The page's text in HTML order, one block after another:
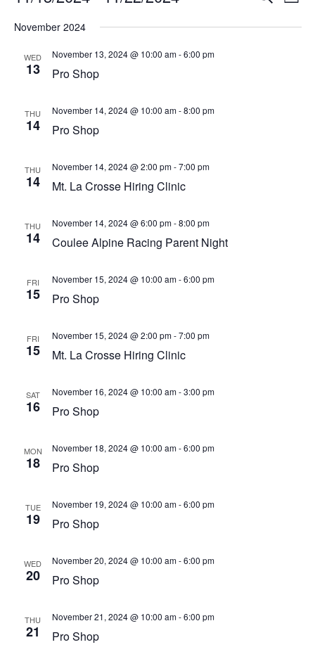
date.
November 2024
WED
13
November 13, 2024 @ 10:00 am-6:00 pm
Pro Shop
THU
14
November 14, 2024 @ 10:00 am-8:00 pm
Pro Shop
THU
14
November 14, 2024 @ 2:00 pm-7:00 pm
Mt. La Crosse Hiring Clinic
THU
14
November 14, 2024 @ 6:00 pm-8:00 pm
Coulee Alpine Racing Parent Night
FRI
15
November 15, 2024 @ 10:00 am-6:00 pm
Pro Shop
FRI
15
November 15, 2024 @ 2:00 pm-7:00 pm
Mt. La Crosse Hiring Clinic
SAT
16
November 16, 2024 @ 10:00 am-3:00 pm
Pro Shop
MON
18
November 18, 2024 @ 10:00 am-6:00 pm
Pro Shop
TUE
19
November 19, 2024 @ 10:00 am-6:00 pm
Pro Shop
WED
20
November 20, 2024 @ 10:00 am-6:00 pm
Pro Shop
THU
21
November 21, 2024 @ 10:00 am-6:00 pm
Pro Shop